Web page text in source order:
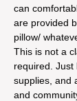
can
are provided
pillow/
This is not a
required. Just
supplies, and
and